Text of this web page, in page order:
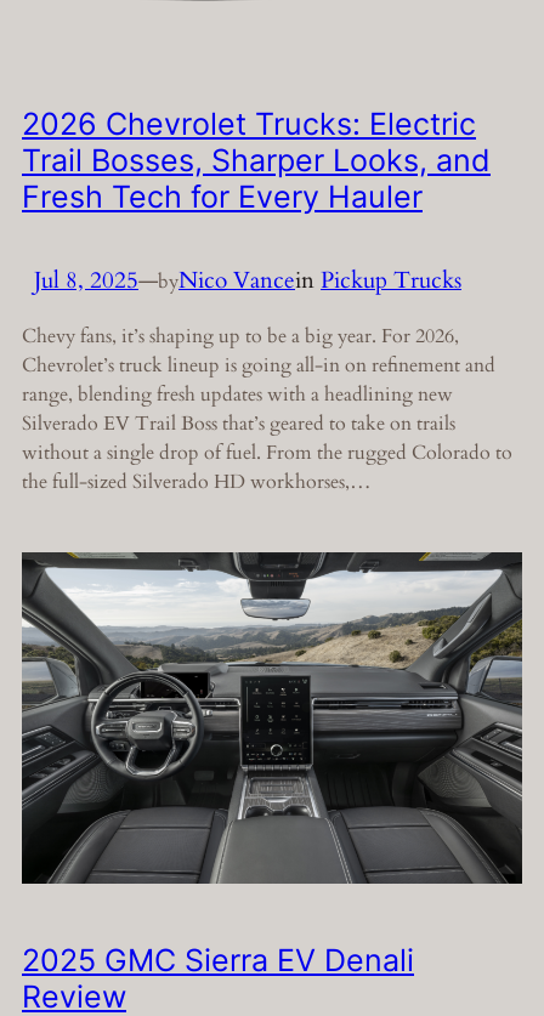
2026 Chevrolet Trucks: Electric
Trail Bosses, Sharper Looks, and
Fresh Tech for Every Hauler
Jul 8, 2025—byNico VanceinPickup Trucks
Chevy fans, it’s shaping up to be a big year. For 2026,
Chevrolet’s truck lineup is going all-in on refinement and
range, blending fresh updates with a headlining new
Silverado EV Trail Boss that’s geared to take on trails
without a single drop of fuel. From the rugged Colorado to
the full-sized Silverado HD workhorses,…
2025 GMC Sierra EV Denali
Review